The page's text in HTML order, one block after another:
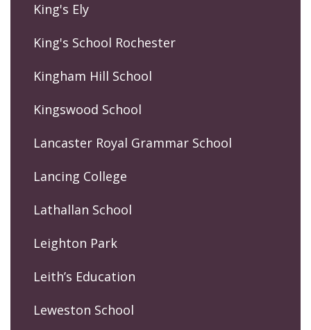
King's Ely
King's School Rochester
Kingham Hill School
Kingswood School
Lancaster Royal Grammar School
Lancing College
Lathallan School
Leighton Park
Leith’s Education
Leweston School